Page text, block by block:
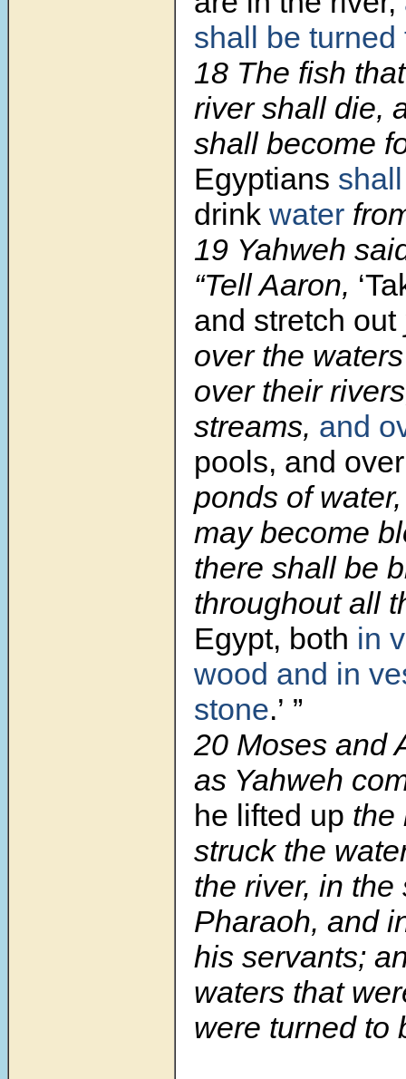
shall be turned
18 The fish
river shall die,
shall become
Egyptians
drink water
19 Yahweh
“Tell Aaron,
and stretch out
over the
over their
streams, and
pools, and
ponds of
may become
there shall be
throughout all
Egypt, both in
wood and in
stone.’ ”
20 Moses and
as Yahweh
he lifted up the
struck the
the river, in the
Pharaoh, and
his servants;
waters that
were turned to